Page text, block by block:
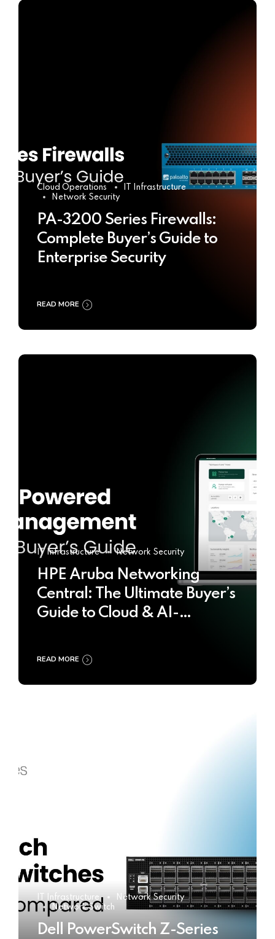
Cloud Operations
IT Infrastructure
Network Security
PA-3200 Series Firewalls:
Complete Buyer’s Guide to
Enterprise Security
READ MORE
IT Infrastructure Network Security
HPE Aruba Networking
Central: The Ultimate Buyer’s
Guide to Cloud & AI-
Management
READ MORE
IT Infrastructure
Network Security
Network Switch
Dell PowerSwitch Z-Series